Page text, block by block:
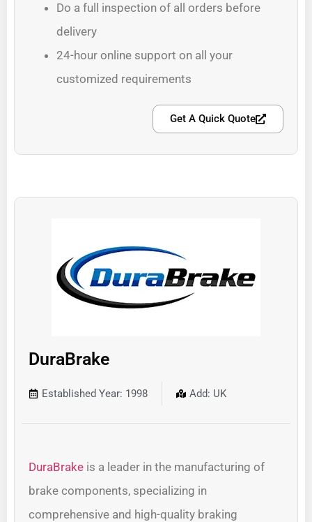
Do a full inspection of all orders before
delivery
24-hour online support on all your
customized requirements
Get A Quick Quote
DuraBrake
Established Year: 1998 Add: UK
DuraBrake is a leader in the manufacturing of
brake components, specializing in
comprehensive and high-quality braking